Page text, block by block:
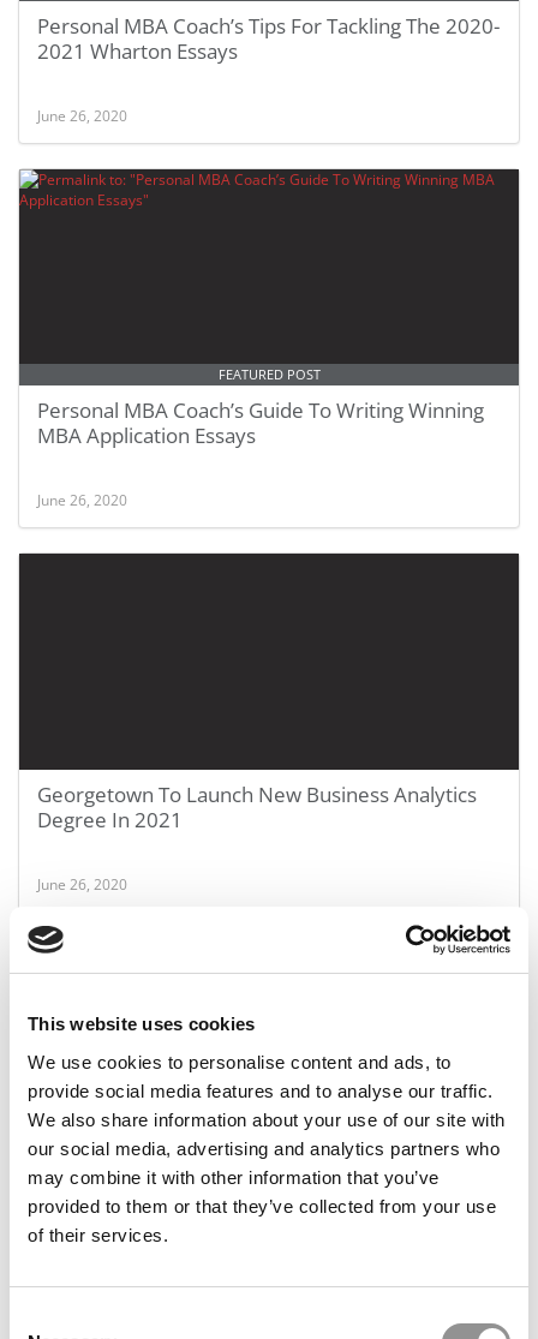
This website uses cookies
We use cookies to personalise content and ads, to
provide social media features and to analyse our traffic.
We also share information about your use of our site with
our social media, advertising and analytics partners who
may combine it with other information that you’ve
provided to them or that they’ve collected from your use
of their services.
Personal MBA Coach’s Tips For Tackling The 2020-
2021 Wharton Essays
June 26, 2020
FEATURED POST
Personal MBA Coach’s Guide To Writing Winning
MBA Application Essays
June 26, 2020
Georgetown To Launch New Business Analytics
Degree In 2021
June 26, 2020
MBA Pay By Region: Here’s How Much You’re
Worth